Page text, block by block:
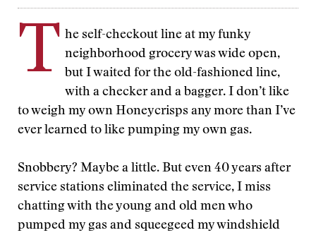
T he self-checkout line at my funky
neighborhood grocery was wide open,
but I waited for the old-fashioned line,
with a checker and a bagger. I don’t like
to weigh my own Honeycrisps any more than I’ve
ever learned to like pumping my own gas.
Snobbery? Maybe a little. But even 40 years after
service stations eliminated the service, I miss
chatting with the young and old men who
pumped my gas and squeegeed my windshield